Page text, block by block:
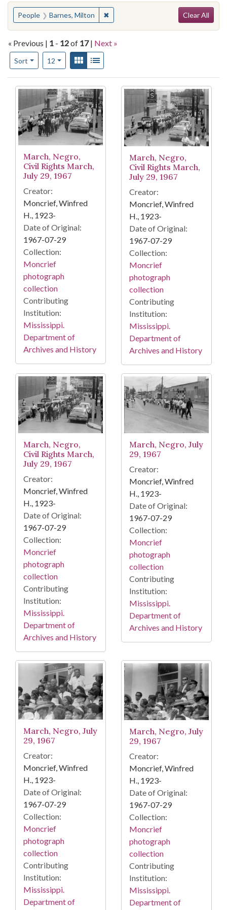
You searched for:
People Barnes, Milton ✖Remove constraint People: Barnes,
Clear All
« Previous | 1 - 12of 17 | Next »
Sort
Number of results to display per page
12per pageView results as:
Gallery
Search Results
March, Negro,
Civil Rights March,
July 29, 1967
Creator:
Moncrief, Winfred
H., 1923-
Date of Original:
1967-07-29
Collection:
Moncrief
photograph
collection
Contributing
Institution:
Mississippi.
Department of
Archives and History
March, Negro,
Civil Rights March,
July 29, 1967
Creator:
Moncrief, Winfred
H., 1923-
Date of Original:
1967-07-29
Collection:
Moncrief
photograph
collection
Contributing
Institution:
Mississippi.
Department of
Archives and History
March, Negro,
Civil Rights March,
July 29, 1967
Creator:
Moncrief, Winfred
H., 1923-
Date of Original:
1967-07-29
Collection:
Moncrief
photograph
collection
Contributing
Institution:
Mississippi.
Department of
Archives and History
March, Negro, July
29, 1967
Creator:
Moncrief, Winfred
H., 1923-
Date of Original:
1967-07-29
Collection:
Moncrief
photograph
collection
Contributing
Institution:
Mississippi.
Department of
Archives and History
March, Negro, July
29, 1967
Creator:
Moncrief, Winfred
H., 1923-
Date of Original:
1967-07-29
Collection:
Moncrief
photograph
collection
Contributing
Institution:
Mississippi.
Department of
March, Negro, July
29, 1967
Creator:
Moncrief, Winfred
H., 1923-
Date of Original:
1967-07-29
Collection:
Moncrief
photograph
collection
Contributing
Institution:
Mississippi.
Department of